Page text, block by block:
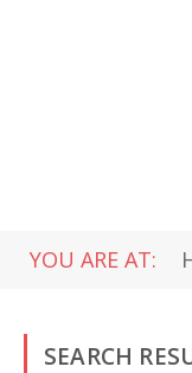
YOU ARE AT:
SEARCH